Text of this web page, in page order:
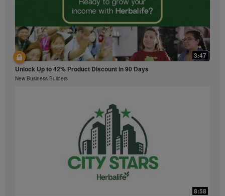
3:47
Unlock Up to 42% Product Discount in 90 Days
New Business Builders
8:58